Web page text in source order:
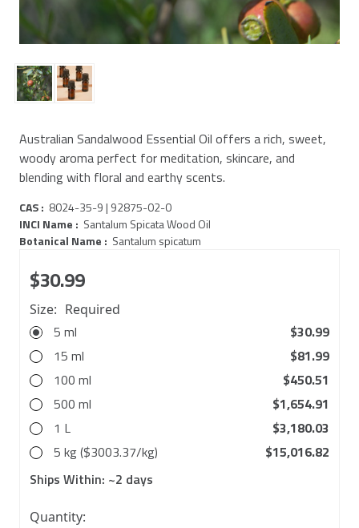
Australian Sandalwood Essential Oil offers a rich, sweet,
woody aroma perfect for meditation, skincare, and
blending with floral and earthy scents.
CAS : 8024-35-9 | 92875-02-0
INCI Name : Santalum Spicata Wood Oil
Botanical Name : Santalum spicatum
$30.99
Size: Required
5 ml
$30.99
15 ml
$81.99
100 ml
$450.51
500 ml
$1,654.91
1 L
$3,180.03
5 kg ($3003.37/kg)
$15,016.82
Ships Within: ~2 days
27
Quantity: